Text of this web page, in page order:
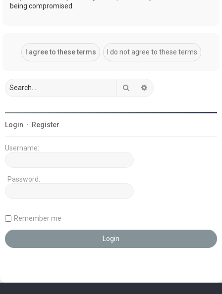
being compromised.
Search
Login • Register
Username:
Password:
Remember me